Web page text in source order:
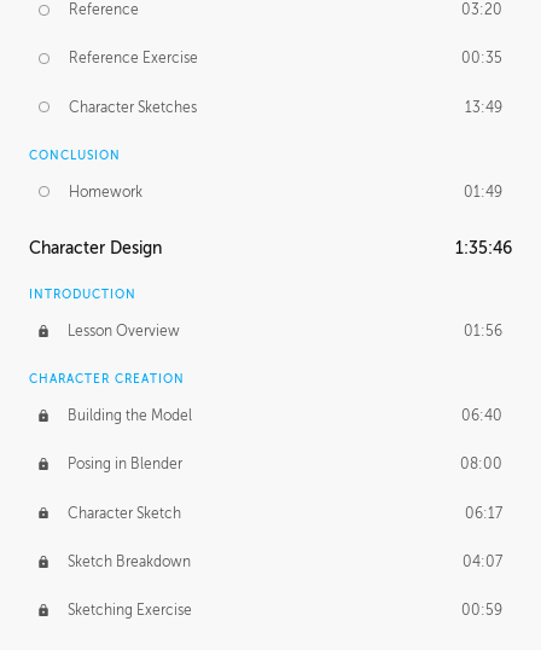
Reference 03:20
Reference Exercise 00:35
Character Sketches 13:49
CONCLUSION
Homework 01:49
Character Design 1:35:46
INTRODUCTION
Lesson Overview 01:56
CHARACTER CREATION
Building the Model 06:40
Posing in Blender 08:00
Character Sketch 06:17
Sketch Breakdown 04:07
Sketching Exercise 00:59